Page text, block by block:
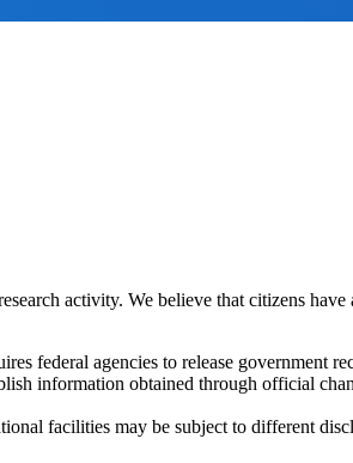
activity. We believe that citizens have
federal agencies to release government
information obtained through official
facilities may be subject to different